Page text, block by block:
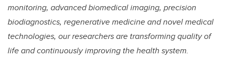
monitoring, advanced biomedical imaging, precision
biodiagnostics, regenerative medicine and novel medical
technologies, our researchers are transforming quality of
life and continuously improving the health system.